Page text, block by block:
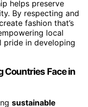
helps preserve
By respecting and
fashion that’s
local
pride in developing
Countries Face in
sustainable